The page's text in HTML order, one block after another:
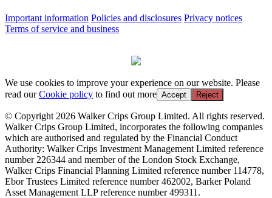
Important information Policies and disclosures Privacy notices
Terms of service and business
We use cookies to improve your experience on our website. Please
read ourCookie policy to find out more Accept Reject
© Copyright 2026 Walker Crips Group Limited. All rights reserved.
Walker Crips Group Limited, incorporates the following companies
which are authorised and regulated by the Financial Conduct
Authority: Walker Crips Investment Management Limited reference
number 226344 and member of the London Stock Exchange,
Walker Crips Financial Planning Limited reference number 114778,
Ebor Trustees Limited reference number 462002, Barker Poland
Asset Management LLP reference number 499311.